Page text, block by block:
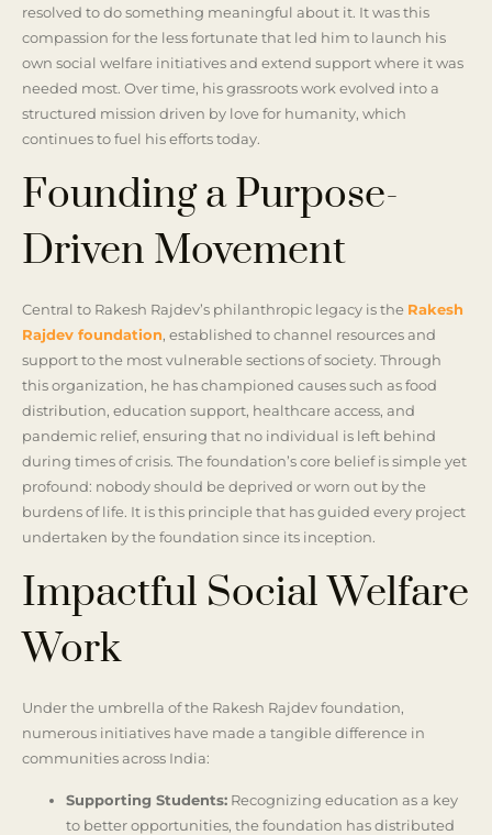
resolved to do something meaningful about it. It was this
compassion for the less fortunate that led him to launch his
own social welfare initiatives and extend support where it was
needed most. Over time, his grassroots work evolved into a
structured mission driven by love for humanity, which
continues to fuel his efforts today.
Founding a Purpose-
Driven Movement
Central to Rakesh Rajdev’s philanthropic legacy is the Rakesh
Rajdev foundation, established to channel resources and
support to the most vulnerable sections of society. Through
this organization, he has championed causes such as food
distribution, education support, healthcare access, and
pandemic relief, ensuring that no individual is left behind
during times of crisis. The foundation’s core belief is simple yet
profound: nobody should be deprived or worn out by the
burdens of life. It is this principle that has guided every project
undertaken by the foundation since its inception.
Impactful Social Welfare
Work
Under the umbrella of the Rakesh Rajdev foundation,
numerous initiatives have made a tangible difference in
communities across India:
Supporting Students: Recognizing education as a key
to better opportunities, the foundation has distributed